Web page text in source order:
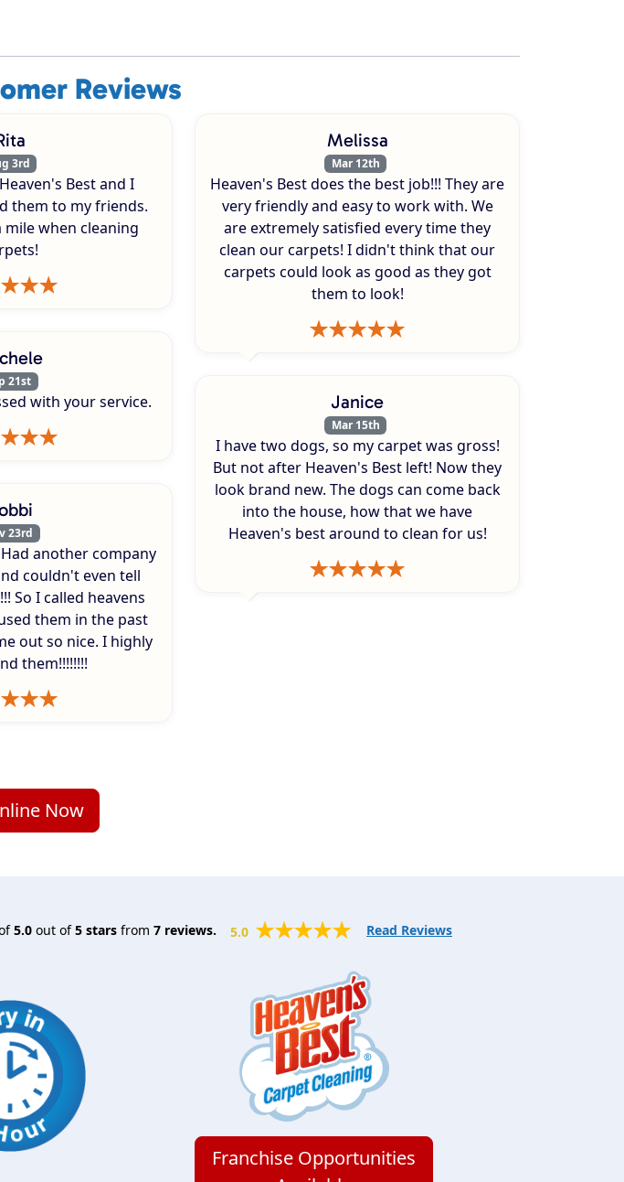
Reviews
3rd
Best and I
them to my friends.
when cleaning
21st
with your service.
23rd
another company
couldn't even tell
So I called heavens
them in the past
out so nice. I highly
them!!!!!!!!
Melissa
Mar 12th
Heaven's Best does the best job!!! They are
very friendly and easy to work with. We
are extremely satisfied every time they
clean our carpets! I didn't think that our
carpets could look as good as they got
them to look!
Janice
Mar 15th
I have two dogs, so my carpet was gross!
But not after Heaven's Best left! Now they
look brand new. The dogs can come back
into the house, how that we have
Heaven's best around to clean for us!
Now
5.0 out of5 stars from 7 reviews. 5.0 Read Reviews
Franchise Opportunities